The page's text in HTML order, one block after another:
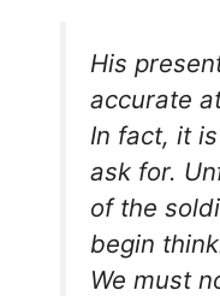
His
accurate
In fact, it
ask for.
of the
begin
We must